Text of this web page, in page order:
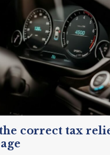
correct tax